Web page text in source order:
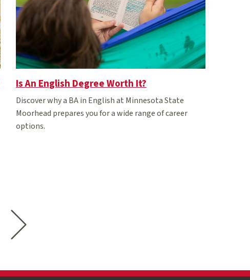
Is An English Degree Worth It?
Discover why a BA in English at Minnesota State
Moorhead prepares you for a wide range of career
options.
Next page